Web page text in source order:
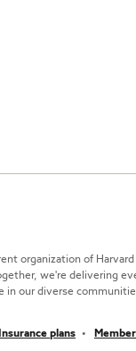
organization of
we're delivering
in our diverse
Insurance plans